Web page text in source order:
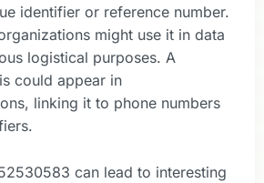
identifier or reference number.
might use it in data
logistical purposes. A
could appear in
linking it to phone numbers
can lead to interesting